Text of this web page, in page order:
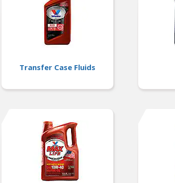
Transfer Case Fluids